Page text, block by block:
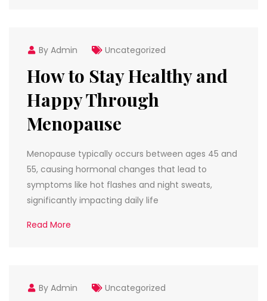
By Admin Uncategorized
How to Stay Healthy and
Happy Through
Menopause
Menopause typically occurs between ages 45 and
55, causing hormonal changes that lead to
symptoms like hot flashes and night sweats,
significantly impacting daily life
Read More
By Admin Uncategorized